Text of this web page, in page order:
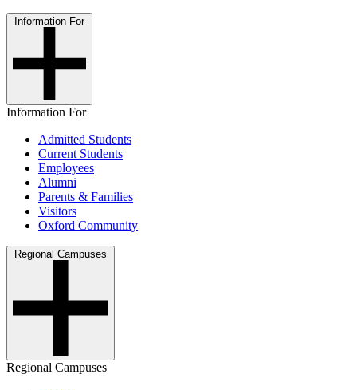
Information For
Information For
Admitted Students
Current Students
Employees
Alumni
Parents & Families
Visitors
Oxford Community
Regional Campuses
Regional Campuses